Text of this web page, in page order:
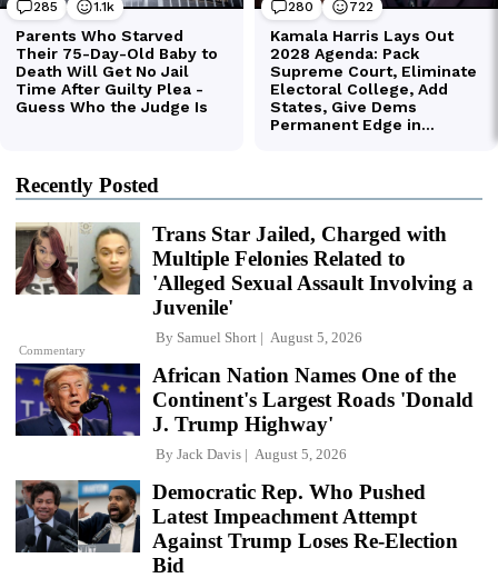
Recently Posted
Commentary
Trans Star Jailed, Charged with
Multiple Felonies Related to
'Alleged Sexual Assault Involving a
Juvenile'
By Samuel Short August 5, 2026
African Nation Names One of the
Continent's Largest Roads 'Donald
J. Trump Highway'
By Jack Davis August 5, 2026
Democratic Rep. Who Pushed
Latest Impeachment Attempt
Against Trump Loses Re-Election
Bid